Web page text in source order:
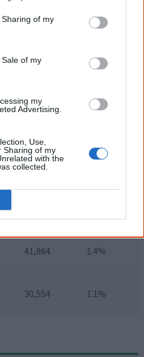
of my
of my
my
Advertising.
Use,
Sharing of my
with the
collected.
14,369 3.3%
2.7%
36,448 2.5%
52,326 0.73%
41,864 1.4%
30,554 1.1%